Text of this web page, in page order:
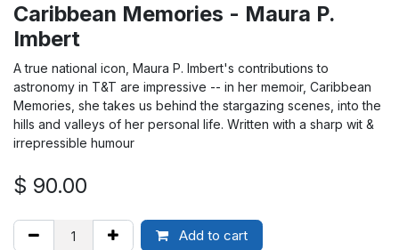
Caribbean Memories - Maura P.
Imbert
A true national icon, Maura P. Imbert's contributions to
astronomy in T&T are impressive -- in her memoir, Caribbean
Memories, she takes us behind the stargazing scenes, into the
hills and valleys of her personal life. Written with a sharp wit &
irrepressible humour
$ 90.00
Add to cart